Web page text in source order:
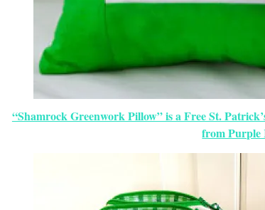
“Shamrock Greenwork Pillow” is a Free St.
from Purple